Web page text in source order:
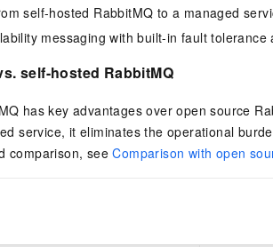
self-hosted RabbitMQ to a managed
messaging with built-in fault tolerance
self-hosted RabbitMQ
has key advantages over open source
service, it eliminates the operational
comparison, seeComparison with open